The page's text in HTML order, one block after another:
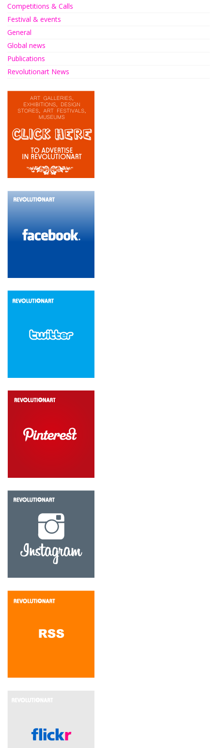
Competitions & Calls
Festival & events
General
Global news
Publications
Revolutionart News